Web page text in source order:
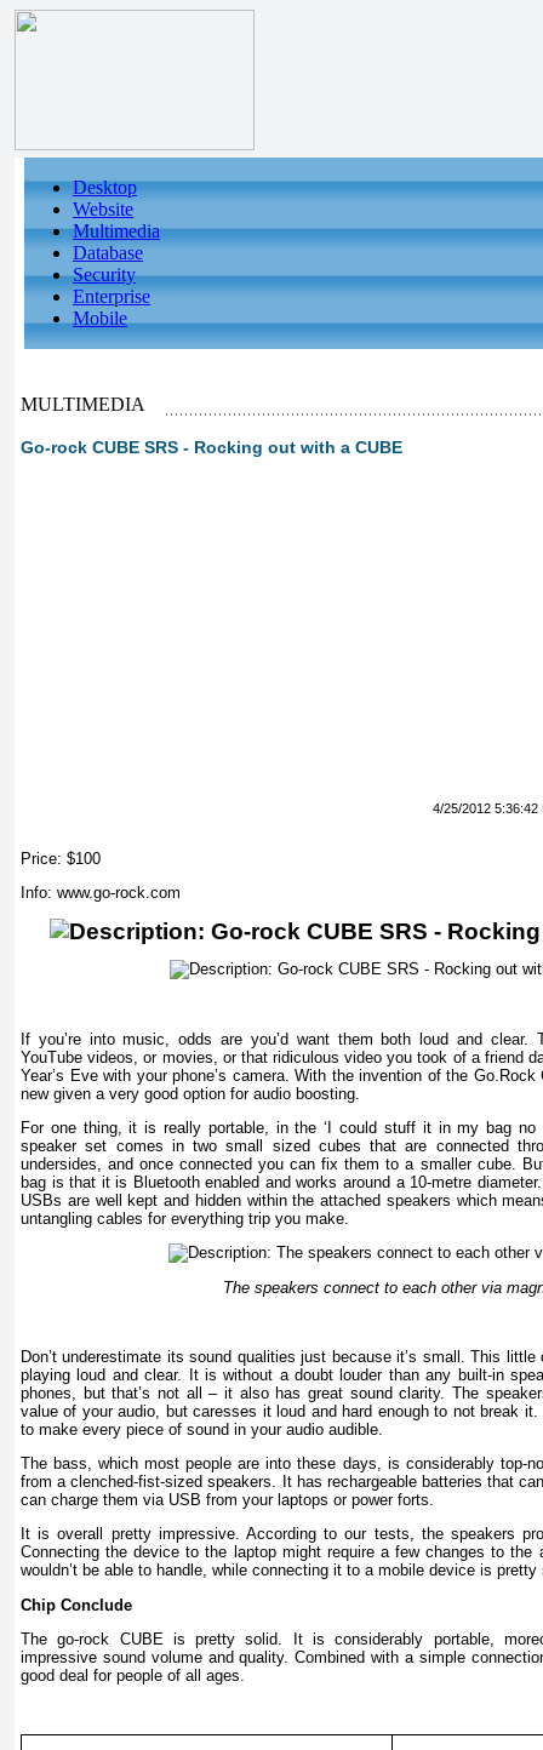
Desktop
Website
Multimedia
Database
Security
Enterprise
Mobile
MULTIMEDIA
Go-rock CUBE SRS - Rocking out with a CUBE
4/25/2012 5:36:42
Price: $100
Info: www.go-rock.com
If you’re into music, odds are you’d want them both loud and clear.
YouTube videos, or movies, or that ridiculous video you took of a friend
Year’s Eve with your phone’s camera. With the invention of the
new given a very good option for audio boosting.
For one thing, it is really portable, in the ‘I could stuff it in my bag no
speaker set comes in two small sized cubes that are connected
undersides, and once connected you can fix them to a smaller cube.
bag is that it is Bluetooth enabled and works around a 10-metre
USBs are well kept and hidden within the attached speakers which
untangling cables for everything trip you make.
The speakers connect to each other via
Don’t underestimate its sound qualities just because it’s small. This little
playing loud and clear. It is without a doubt louder than any built-in
phones, but that’s not all – it also has great sound clarity. The
value of your audio, but caresses it loud and hard enough to not break
to make every piece of sound in your audio audible.
The bass, which most people are into these days, is considerably top-
from a clenched-fist-sized speakers. It has rechargeable batteries that
can charge them via USB from your laptops or power forts.
It is overall pretty impressive. According to our tests, the speakers
Connecting the device to the laptop might require a few changes to the
wouldn’t be able to handle, while connecting it to a mobile device is pretty
Chip Conclude
The go-rock CUBE is pretty solid. It is considerably portable,
impressive sound volume and quality. Combined with a simple
good deal for people of all ages.